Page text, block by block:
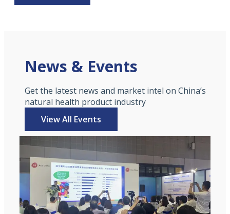
News & Events
Get the latest news and market intel on China’s
natural health product industry
View All Events